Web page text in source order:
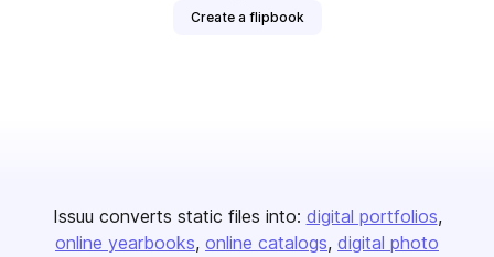
Create a flipbook
Issuu converts static files into: digital portfolios
online yearbooks online catalogs digital photo